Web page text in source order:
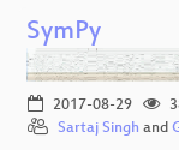
SymPy
2017-08-29
Sartaj Singh and